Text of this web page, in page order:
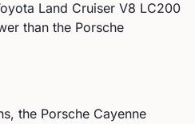
Land Cruiser V8 LC200
than the Porsche
the Porsche Cayenne